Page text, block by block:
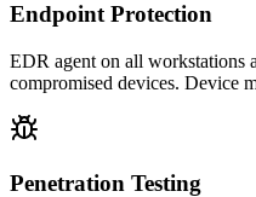
Endpoint Protection
EDR agent on all workstations
compromised devices. Device
Penetration Testing